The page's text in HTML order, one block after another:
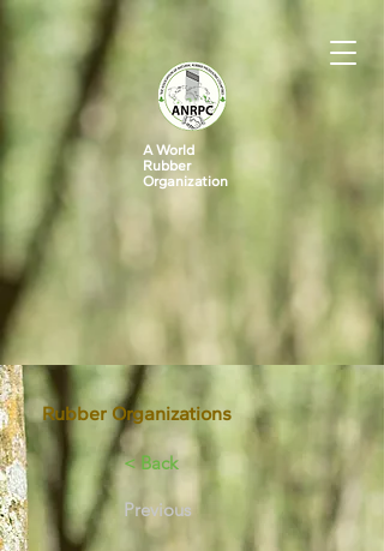
A World
Rubber
Organization
Rubber Organizations
< Back
Previous